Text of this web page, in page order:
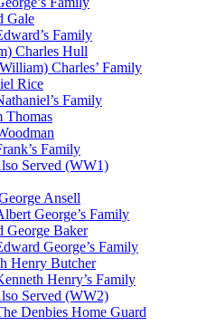
Gale
Family
Charles Hull
Charles’ Family
Rice
Family
Thomas
Family
Served (WW1)
Ansell
George’s Family
George Baker
George’s Family
Henry Butcher
Henry’s Family
Served (WW2)
Denbies Home Guard